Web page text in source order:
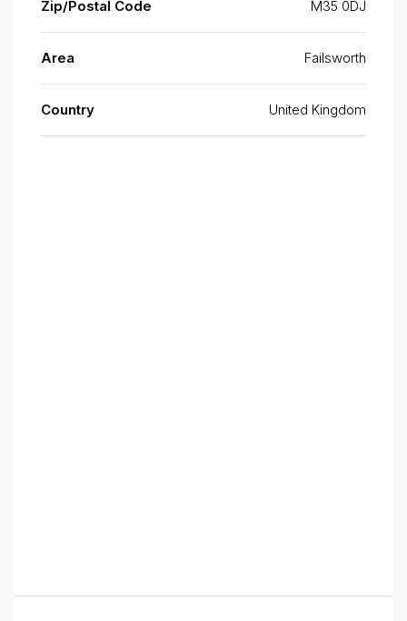
Zip/Postal Code M35 0DJ
Area Failsworth
Country United Kingdom